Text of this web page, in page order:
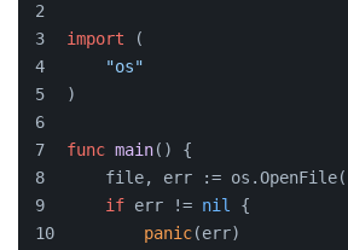
import (
"os"
)
func main() {
    file, err := os.OpenFile(
if err != nil
{
panic(err)